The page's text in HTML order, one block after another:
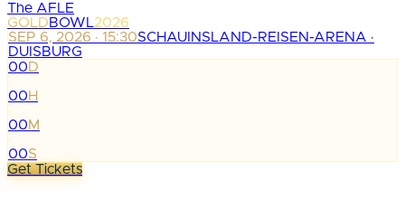
The AFLE
GOLDBOWL2026
SEP 6, 2026 · 15:30SCHAUINSLAND-REISEN-ARENA ·
DUISBURG
00D
:
00H
:
00M
:
00S
Get Tickets